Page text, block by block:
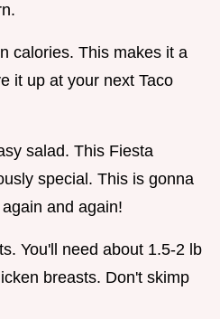
calories. This makes it a
it up at your next Taco
salad. This Fiesta
special. This is gonna
and again!
You'll need about 1.5-2 lb
breasts. Don't skimp